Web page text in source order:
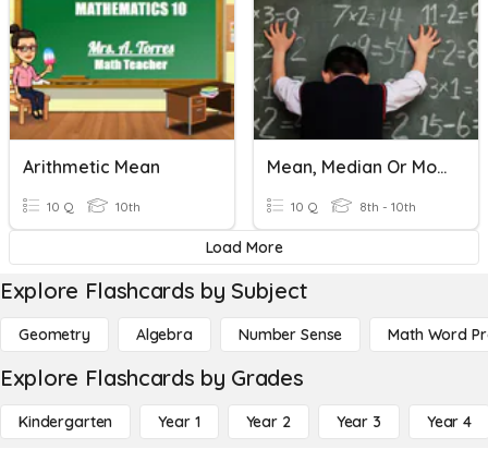
Arithmetic Mean
10 Q 10th
Mean, Median Or Mode?
10 Q 8th - 10th
Load More
Explore Flashcards by Subject
Geometry Algebra Number Sense Math Word
Explore Flashcards by Grades
Kindergarten Year 1 Year 2 Year 3 Year 4